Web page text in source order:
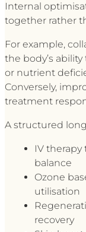
Internal
together rather
For example,
the body’s
or nutrient
Conversely,
treatment
A structured
IV
balance
Ozone
utilisation
recovery